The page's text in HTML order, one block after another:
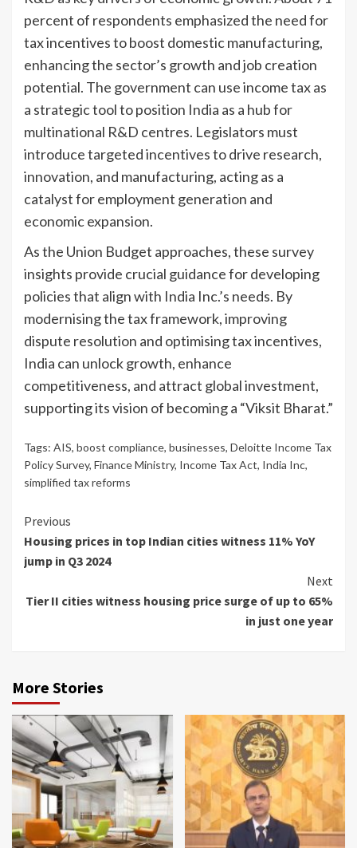
percent of respondents emphasized the need for
tax incentives to boost domestic manufacturing,
enhancing the sector’s growth and job creation
potential. The government can use income tax as
a strategic tool to position India as a hub for
multinational R&D centres. Legislators must
introduce targeted incentives to drive research,
innovation, and manufacturing, acting as a
catalyst for employment generation and
economic expansion.
As the Union Budget approaches, these survey
insights provide crucial guidance for developing
policies that align with India Inc.’s needs. By
modernising the tax framework, improving
dispute resolution and optimising tax incentives,
India can unlock growth, enhance
competitiveness, and attract global investment,
supporting its vision of becoming a “Viksit Bharat.”
Tags: AIS, boost compliance, businesses, Deloitte Income Tax
Policy Survey, Finance Ministry, Income Tax Act, India Inc,
simplified tax reforms
Continue
Reading
Previous
Housing prices in top Indian cities witness 11% YoY
jump in Q3 2024
Next
Tier II cities witness housing price surge of up to 65%
in just one year
More Stories